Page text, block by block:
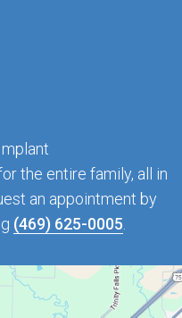
the entire family, all in
an appointment by
(469) 625-0005